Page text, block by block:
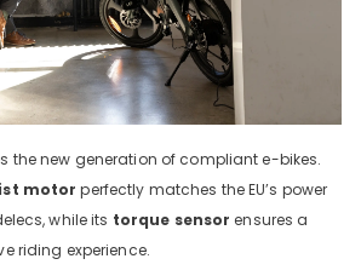
the new generation of compliant e-bikes.
motor perfectly matches the EU’s power
while its torque sensor ensures a
riding experience.